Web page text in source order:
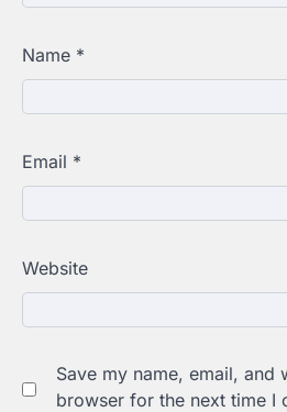
Name *
Email *
Website
Save my name, email, and
browser for the next time I